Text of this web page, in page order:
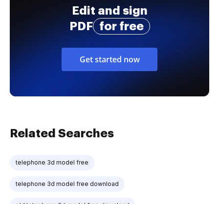
Edit and sign
PDF
for free
Get started now
Related Searches
telephone 3d model free
telephone 3d model free download